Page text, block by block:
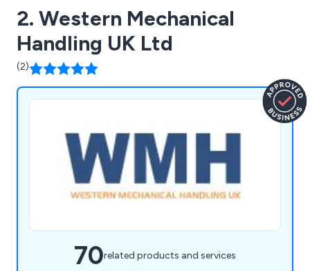
2. Western Mechanical
Handling UK Ltd
(2)
70related products and services